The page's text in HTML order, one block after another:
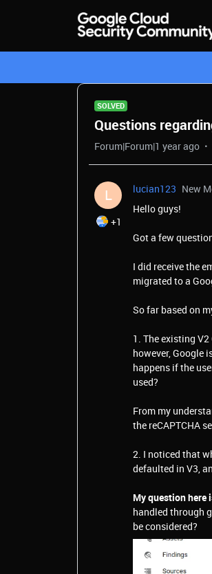
SOLVED
Questions
Forum|Forum|1 year ago
L
+1
lucian123 New
Hello guys!
Got a few
I did receive the
migrated to a
So far based on
1. The existing
however, Google
happens if the
used?
From my
the reCAPTCHA
2. I noticed that
defaulted in V3,
My question here
handled through
be considered?